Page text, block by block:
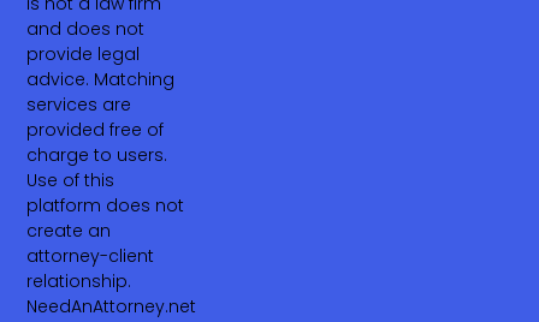
and does not
provide legal
advice. Matching
services are
provided free of
charge to users.
Use of this
platform does not
create an
attorney-client
relationship.
NeedAnAttorney.net